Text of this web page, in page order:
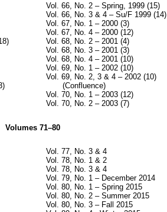
Vol. 66, No. 2 – Spring, 1999 (15)
Vol. 66, No. 3 & 4 – Su/F 1999 (14)
Vol. 67, No. 1 – 2000 (3)
Vol. 67, No. 4 – 2000 (12)
Vol. 68, No. 2 – 2001 (4)
Vol. 68, No. 3 – 2001 (3)
Vol. 68, No. 4 – 2001 (10)
Vol. 69, No. 1 – 2002 (10)
Vol. 69, No. 2, 3 & 4 – 2002 (10)
(Confluence)
Vol. 70, No. 1 – 2003 (12)
Vol. 70, No. 2 – 2003 (7)
Volumes 71–80
Vol. 77, No. 3 & 4
Vol. 78, No. 1 & 2
Vol. 78, No. 3 & 4
Vol. 79, No. 1 – December 2014
Vol. 80, No. 1 – Spring 2015
Vol. 80, No. 2 – Summer 2015
Vol. 80, No. 3 – Fall 2015